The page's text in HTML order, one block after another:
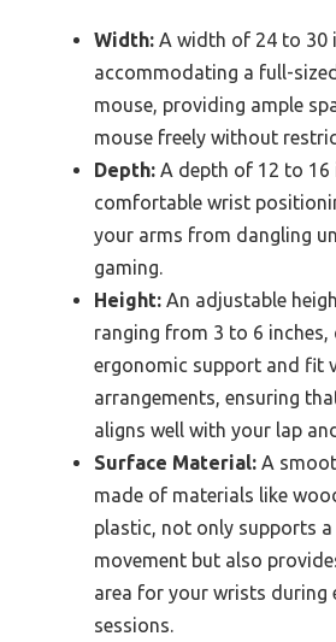
Width: A width of 24 to 30
accommodating a full-
mouse, providing ample
mouse freely without
Depth: A depth of 12 to
comfortable wrist
your arms from dangling
gaming.
Height: An adjustable
ranging from 3 to 6 inches,
ergonomic support and fit
arrangements, ensuring
aligns well with your lap
Surface Material: A
made of materials like
plastic, not only supports
movement but also
area for your wrists during
sessions.